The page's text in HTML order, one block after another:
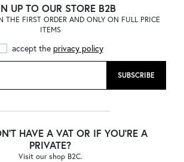
UP TO OUR STORE B2B
THE FIRST ORDER AND ONLY ON FULL PRICE
ITEMS
accept the privacy policy
SUBSCRIBE
HAVE A VAT OR IF YOU'RE A
PRIVATE?
Visit our shop B2C.